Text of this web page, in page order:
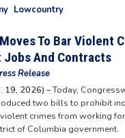
Lowcountry
To Bar Violent
Jobs And Contracts
Release
19, 2026) –Today,
two bills to prohibit
crimes from working
of Columbia government.